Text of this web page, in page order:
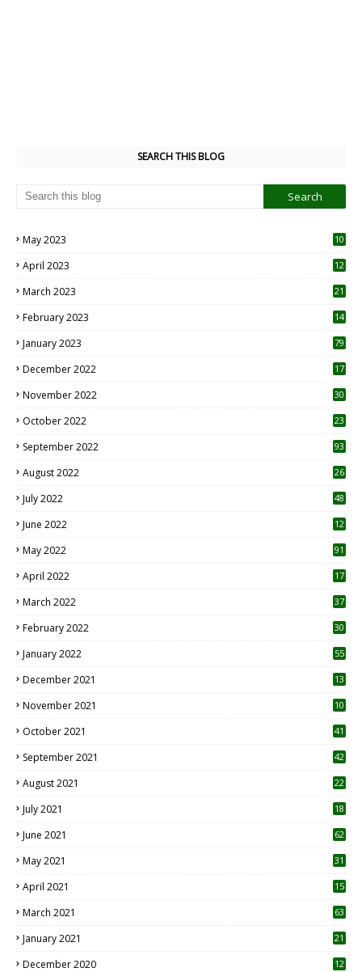
SEARCH THIS BLOG
May 2023
10
April 2023
12
March 2023 21
February 2023 14
January 2023 79
December 2022 17
November 2022 30
October 2022
23
September 2022 93
August 2022
26
July 2022 48
June 2022
12
May 2022 91
April 2022
17
March 2022 37
February 2022 30
January 2022 55
December 2021 13
November 2021 10
October 2021 41
September 2021 42
August 2021 22
July 2021
18
June 2021 62
May 2021 31
April 2021
15
March 2021 63
January 2021 21
December 2020
12